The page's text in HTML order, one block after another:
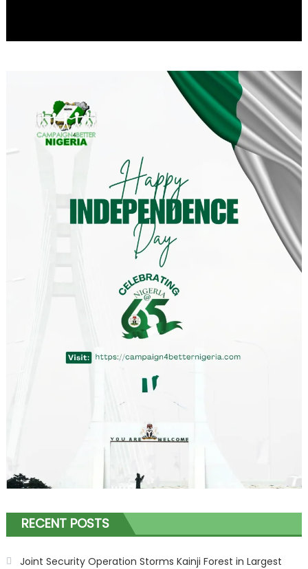
RECENT POSTS
Joint Security Operation Storms Kainji Forest in Largest